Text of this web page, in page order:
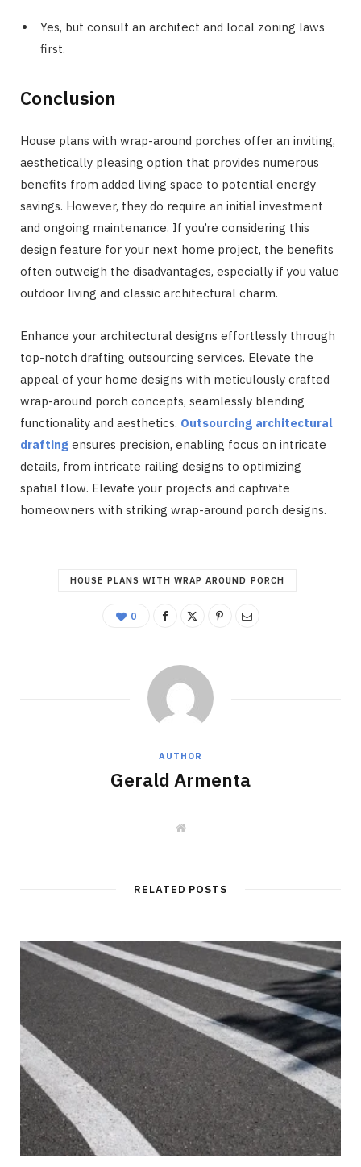
Yes, but consult an architect and local zoning laws
first.
Conclusion
House plans with wrap-around porches offer an inviting,
aesthetically pleasing option that provides numerous
benefits from added living space to potential energy
savings. However, they do require an initial investment
and ongoing maintenance. If you’re considering this
design feature for your next home project, the benefits
often outweigh the disadvantages, especially if you value
outdoor living and classic architectural charm.
Enhance your architectural designs effortlessly through
top-notch drafting outsourcing services. Elevate the
appeal of your home designs with meticulously crafted
wrap-around porch concepts, seamlessly blending
functionality and aesthetics. Outsourcing architectural
drafting ensures precision, enabling focus on intricate
details, from intricate railing designs to optimizing
spatial flow. Elevate your projects and captivate
homeowners with striking wrap-around porch designs.
HOUSE PLANS WITH WRAP AROUND PORCH
0
AUTHOR
Gerald Armenta
W
e
RELATED POSTS